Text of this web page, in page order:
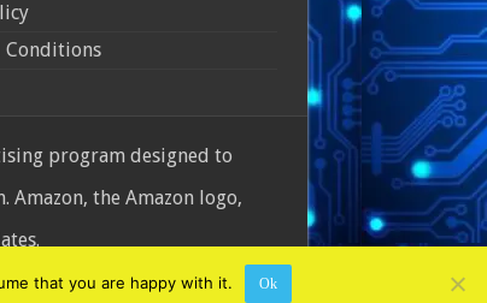
Conditions
program designed to
the Amazon logo,
that you are happy with it. Ok